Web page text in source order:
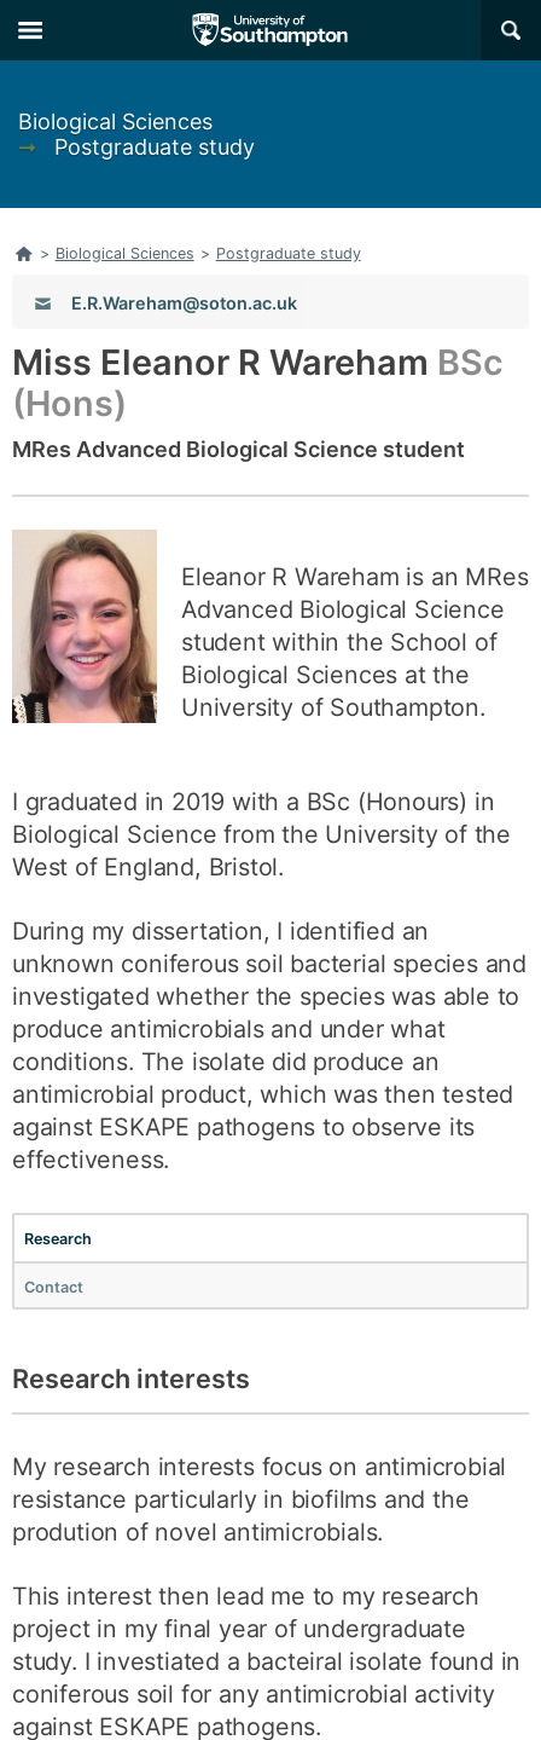
to
main
to
main
×
Biological Sciences
➞
Postgraduate study
Home
> Biological Sciences > Postgraduate study
Email:E.R.Wareham@soton.ac.uk
Miss Eleanor R Wareham BSc
(Hons)
MRes Advanced Biological Science student
Eleanor R Wareham is an MRes
Advanced Biological Science
student within the School of
Biological Sciences at the
University of Southampton.
I graduated in 2019 with a BSc (Honours) in
Biological Science from the University of the
West of England, Bristol.
During my dissertation, I identified an
unknown coniferous soil bacterial species and
investigated whether the species was able to
produce antimicrobials and under what
conditions. The isolate did produce an
antimicrobial product, which was then tested
against ESKAPE pathogens to observe its
effectiveness.
Research
Contact
Research interests
My research interests focus on antimicrobial
resistance particularly in biofilms and the
prodution of novel antimicrobials.
This interest then lead me to my research
project in my final year of undergraduate
study. I investiated a bacteiral isolate found in
coniferous soil for any antimicrobial activity
against ESKAPE pathogens.